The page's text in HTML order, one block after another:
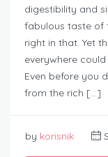
digestibility and
fabulous taste of
right in that. Yet
everywhere
Even before you
from the rich […]
by korisnik